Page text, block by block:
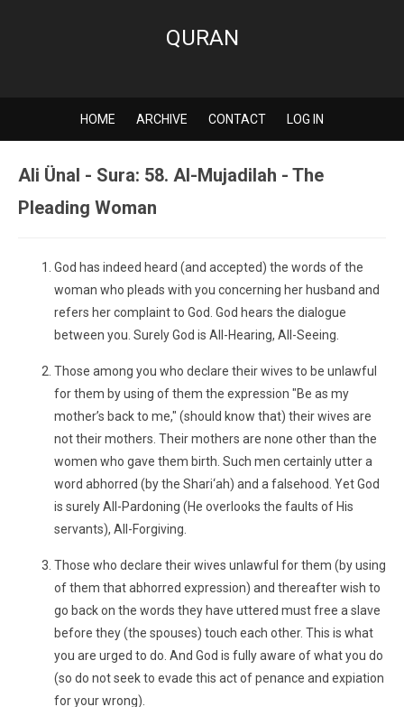
QURAN
HOME ARCHIVE CONTACT LOG IN
Ali Ünal - Sura: 58. Al-Mujadilah - The
Pleading Woman
God has indeed heard (and accepted) the words of the
woman who pleads with you concerning her husband and
refers her complaint to God. God hears the dialogue
between you. Surely God is All-Hearing, All-Seeing.
Those among you who declare their wives to be unlawful
for them by using of them the expression "Be as my
mother’s back to me," (should know that) their wives are
not their mothers. Their mothers are none other than the
women who gave them birth. Such men certainly utter a
word abhorred (by the Shari‘ah) and a falsehood. Yet God
is surely All-Pardoning (He overlooks the faults of His
servants), All-Forgiving.
Those who declare their wives unlawful for them (by using
of them that abhorred expression) and thereafter wish to
go back on the words they have uttered must free a slave
before they (the spouses) touch each other. This is what
you are urged to do. And God is fully aware of what you do
(so do not seek to evade this act of penance and expiation
for your wrong).